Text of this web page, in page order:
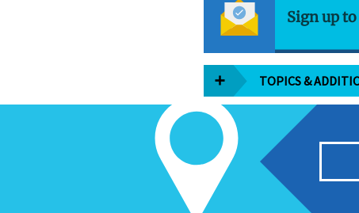
Sign up
TOPICS &